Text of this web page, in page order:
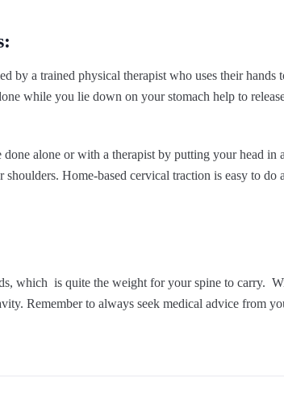
by a trained physical therapist who uses their hands
while you lie down on your stomach help to
done alone or with a therapist by putting your head in
Home-based cervical traction is easy to do
which is quite the weight for your spine to carry.
Remember to always seek medical advice from